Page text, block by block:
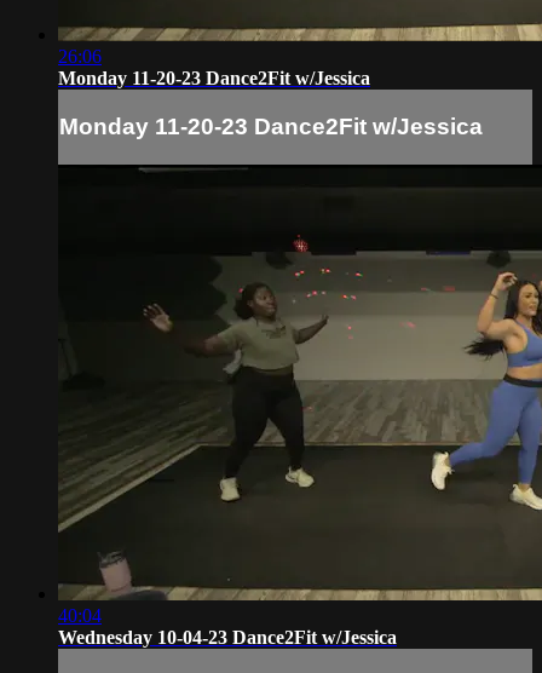
26:06
Monday 11-20-23 Dance2Fit w/Jessica
Monday 11-20-23 Dance2Fit w/Jessica
40:04
Wednesday 10-04-23 Dance2Fit w/Jessica